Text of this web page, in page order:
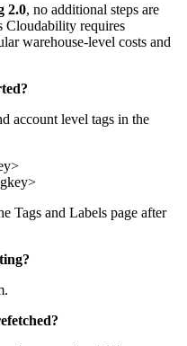
2.0, no additional steps are
Cloudability requires
warehouse-level costs and
account level tags in the
Tags and Labels page after